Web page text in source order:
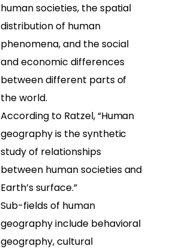
human societies, the spatial
distribution of human
phenomena, and the social
and economic differences
between different parts of
the world.
According to Ratzel, “Human
geography is the synthetic
study of relationships
between human societies and
Earth’s surface.”
Sub-fields of human
geography include behavioral
geography, cultural